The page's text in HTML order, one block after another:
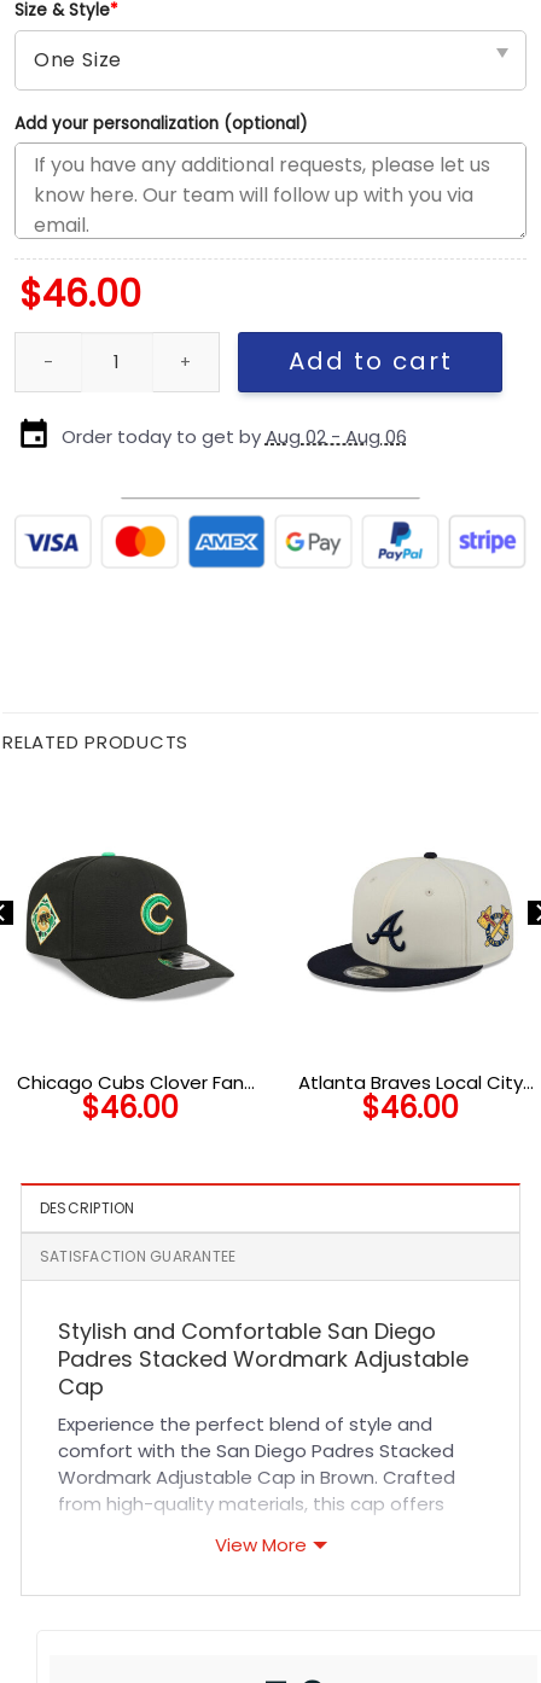
Size & Style*
Add your personalization (optional)
$46.00
San Diego Padres Stacked Wordmark Adjustable Cap in Brown
Add to cart
Order today to get byAug 02 - Aug 06
RELATED PRODUCTS
Chicago Cubs Clover Fan
Stretch-Snap Cap in Black
$46.00
Atlanta Braves Local City
Snapback in Black
$46.00
DESCRIPTION
SATISFACTION GUARANTEE
Stylish and Comfortable San Diego
Padres Stacked Wordmark Adjustable
Cap
Experience the perfect blend of style and
comfort with the San Diego Padres Stacked
Wordmark Adjustable Cap in Brown. Crafted
from high-quality materials, this cap offers
ensuring you stay cool and comfortable
View More